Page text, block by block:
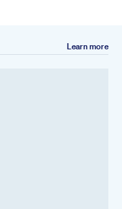
Learn more